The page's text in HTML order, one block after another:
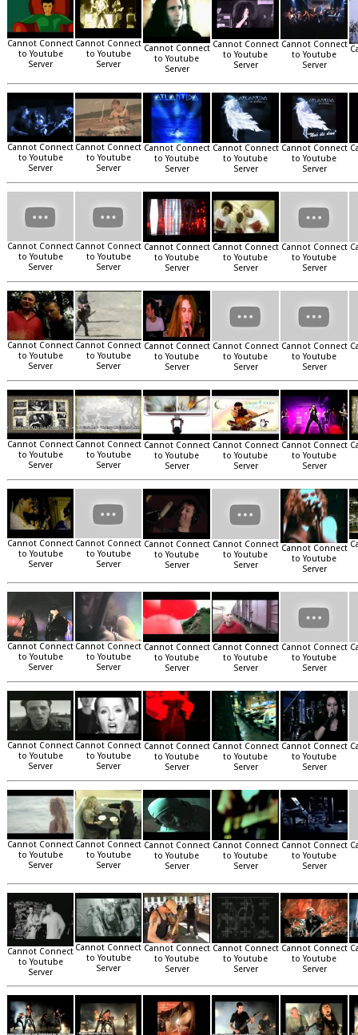
Cannot Connect
to Youtube
Server
Cannot Connect
to Youtube
Server
Cannot Connect
to Youtube
Server
Cannot Connect
to Youtube
Server
Cannot Connect
to Youtube
Server
Cannot Connect
to Youtube
Server
Cannot Connect
to Youtube
Server
Cannot Connect
to Youtube
Server
Cannot Connect
to Youtube
Server
Cannot Connect
to Youtube
Server
Cannot Connect
to Youtube
Server
Cannot Connect
to Youtube
Server
Cannot Connect
to Youtube
Server
Cannot Connect
to Youtube
Server
Cannot Connect
to Youtube
Server
Cannot Connect
to Youtube
Server
Cannot Connect
to Youtube
Server
Cannot Connect
to Youtube
Server
Cannot Connect
to Youtube
Server
Cannot Connect
to Youtube
Server
Cannot Connect
to Youtube
Server
Cannot Connect
to Youtube
Server
Cannot Connect
to Youtube
Server
Cannot Connect
to Youtube
Server
Cannot Connect
to Youtube
Server
Cannot Connect
to Youtube
Server
Cannot Connect
to Youtube
Server
Cannot Connect
to Youtube
Server
Cannot Connect
to Youtube
Server
Cannot Connect
to Youtube
Server
Cannot Connect
to Youtube
Server
Cannot Connect
to Youtube
Server
Cannot Connect
to Youtube
Server
Cannot Connect
to Youtube
Server
Cannot Connect
to Youtube
Server
Cannot Connect
to Youtube
Server
Cannot Connect
to Youtube
Server
Cannot Connect
to Youtube
Server
Cannot Connect
to Youtube
Server
Cannot Connect
to Youtube
Server
Cannot Connect
to Youtube
Server
Cannot Connect
to Youtube
Server
Cannot Connect
to Youtube
Server
Cannot Connect
to Youtube
Server
Cannot Connect
to Youtube
Server
Cannot Connect
to Youtube
Server
Cannot Connect
to Youtube
Server
Cannot Connect
to Youtube
Server
Cannot Connect
to Youtube
Server
Cannot Connect
to Youtube
Server